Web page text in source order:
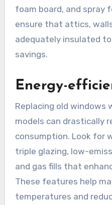
foam board, and spray
ensure that attics,
adequately insulated
savings.
Energy-
Replacing old
models can drastically
consumption. Look for
triple glazing, low-
and gas fills that
These features help
temperatures and